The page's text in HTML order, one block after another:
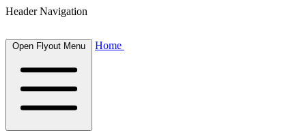
Header Navigation
Open Flyout Menu Home